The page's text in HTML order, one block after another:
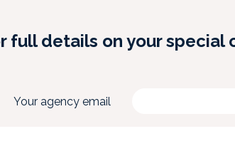
full details on your special
Your agency email